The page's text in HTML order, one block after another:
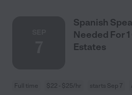
Spanish
Needed For
Estates
Full time $22 - $25/hr starts Sep 7